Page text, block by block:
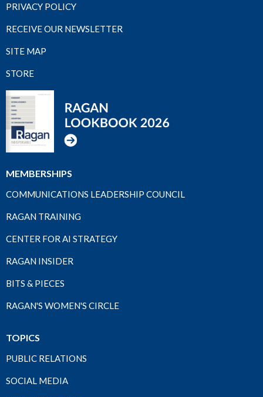
PRIVACY POLICY
RECEIVE OUR NEWSLETTER
SITE MAP
STORE
MEMBERSHIPS
COMMUNICATIONS LEADERSHIP COUNCIL
RAGAN TRAINING
CENTER FOR AI STRATEGY
RAGAN INSIDER
BITS & PIECES
RAGAN'S WOMEN'S CIRCLE
TOPICS
PUBLIC RELATIONS
SOCIAL MEDIA